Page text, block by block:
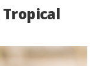
Tropical